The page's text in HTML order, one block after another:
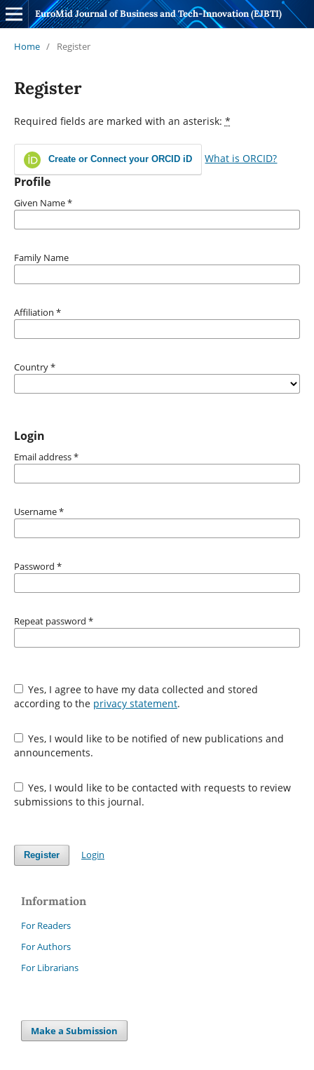
EuroMid Journal of Business and Tech-Innovation (EJBTI)
Home / Register
Register
Required fields are marked with an asterisk: *
Create or Connect your ORCID iD What is ORCID?
Profile
Given Name*
Family Name
Affiliation *
Country*
Login
Email address*
Username*
Password *
Repeat password *
Yes, I agree to have my data collected and stored
according to the privacy statement.
Yes, I would like to be notified of new publications and
announcements.
Yes, I would like to be contacted with requests to review
submissions to this journal.
Register Login
Information
For Readers
For Authors
For Librarians
Make a Submission